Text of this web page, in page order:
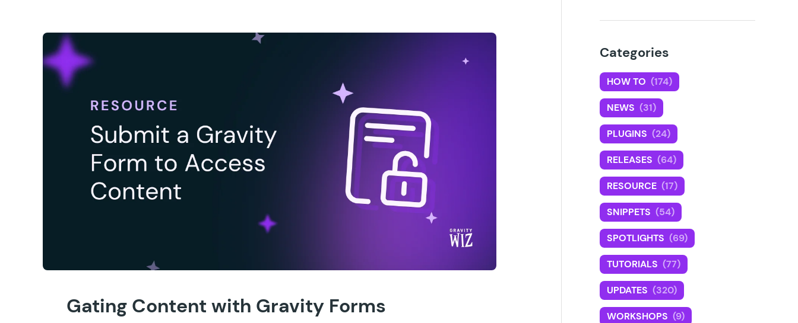
Gating Content with Gravity Forms
Categories
HOW TO (174)
NEWS (31)
PLUGINS (24)
RELEASES (64)
RESOURCE (17)
SNIPPETS (54)
SPOTLIGHTS (69)
TUTORIALS (77)
UPDATES (320)
WORKSHOPS (9)